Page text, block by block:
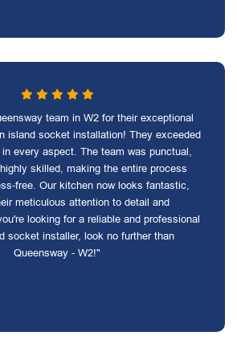
team in W2 for their exceptional
island socket installation! They exceeded
every aspect. The team was punctual,
skilled, making the entire process
free. Our kitchen now looks fantastic,
meticulous attention to detail and
looking for a reliable and professional
socket installer, look no further than
Queensway - W2!"